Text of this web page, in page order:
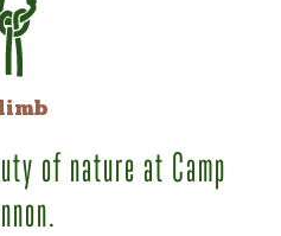
of nature at Camp